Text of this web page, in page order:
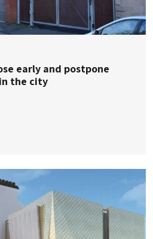
early and postpone
the city